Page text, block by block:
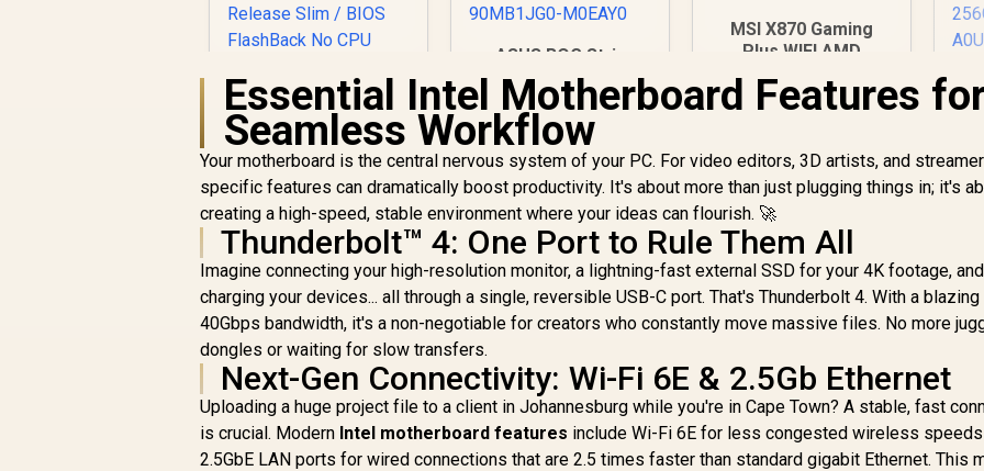
ASUS ROG STRIX
B850-F GAMING WIFI
ATX AMD
Motherboard / Wi-Fi
7 Up to 2.9Gbps /
Dual PCIe 5.0 M.2
Slots / SupremeFX
120dB SNR Audio /
USB-C 20Gbps Rear
Port / PCIe 5.0 x16
Q-Release Slim /
BIOS FlashBack No
CPU Required /
DDR5 OC Up to
8000MT/s
R 6,199
ASUS ROG Strix
B860-F Gaming WiFi
ATX motherboard,
Advanced AI PC-
ready, 16+1+2+1
power stages, DDR5
slots, PCIe 5.0, four
M.2 slots, WiFi 7,
Aura Sync RGB
lighting - 90MB1JG0-
M0EAY0
5,999
MSI X870 Gaming
Plus WIFI AMD
Motherboard - AM5
Socket - Supports
AMD Ryzen™ 9000/
Desktop
Processors - 4x
DDR5 UDIMM - ATX
Form Factor / 911-
7E47-005
5,999
Essential Intel Motherboard Features
Seamless Workflow
Your motherboard is the central nervous system of your PC. For video editors, 3D artists, and
specific features can dramatically boost productivity. It's about more than just plugging things in; it's
creating a high-speed, stable environment where your ideas can flourish. 🚀
Thunderbolt™ 4: One Port to Rule Them All
Imagine connecting your high-resolution monitor, a lightning-fast external SSD for your 4K footage, and
charging your devices... all through a single, reversible USB-C port. That's Thunderbolt 4. With a blazing
40Gbps bandwidth, it's a non-negotiable for creators who constantly move massive files. No more
dongles or waiting for slow transfers.
Next-Gen Connectivity: Wi-Fi 6E & 2.5Gb Ethernet
Uploading a huge project file to a client in Johannesburg while you're in Cape Town? A stable, fast
is crucial. Modern Intel motherboard features include Wi-Fi 6E for less congested wireless
2.5GbE LAN ports for wired connections that are 2.5 times faster than standard gigabit Ethernet. This